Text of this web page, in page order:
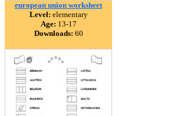
european union worksheet
Level: elementary
Age: 13-17
Downloads: 60